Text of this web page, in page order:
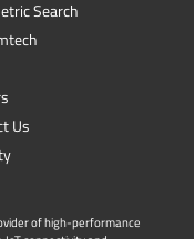
Search
Us
of high-performance